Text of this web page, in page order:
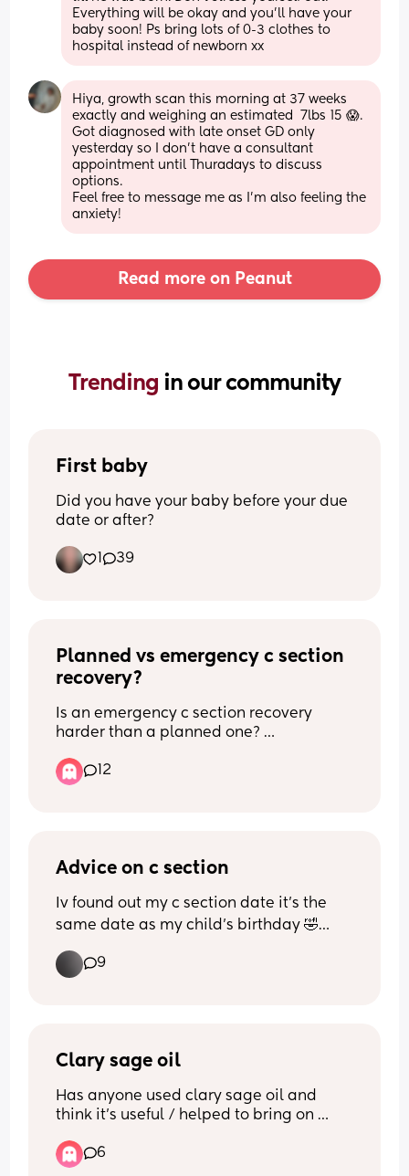
Everything will be okay and you’ll have your
baby soon! Ps bring lots of 0-3 clothes to
hospital instead of newborn xx
Hiya, growth scan this morning at 37 weeks
exactly and weighing an estimated  7lbs 15 😱.
Got diagnosed with late onset GD only
yesterday so I don't have a consultant
appointment until Thuradays to discuss
options.
Feel free to message me as I'm also feeling the
anxiety!
Read more on Peanut
Trending in our community
First baby
Did you have your baby before your due
date or after?
1 39
Planned vs emergency c section
recovery?
Is an emergency c section recovery
harder than a planned one?
What recovery experience did you have
with a planned or an emergency c
12
Advice on c section
Iv found out my c section date it’s the
same date as my child’s birthday 🤣🤦🏽‍♀️
asked to move it? Same due date same
9
Clary sage oil
Has anyone used clary sage oil and
think it’s useful / helped to bring on
6